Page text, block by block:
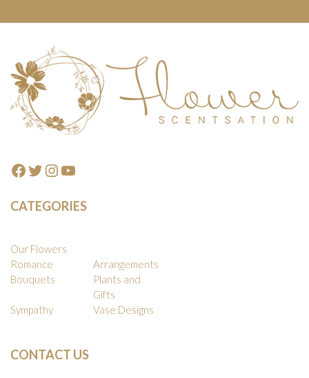
Footer
Facebook
Twitter
Instagram
YouTube
CATEGORIES
Our Flowers
Romance
Arrangements
Bouquets
Plants and
Gifts
Sympathy
Vase Designs
CONTACT US